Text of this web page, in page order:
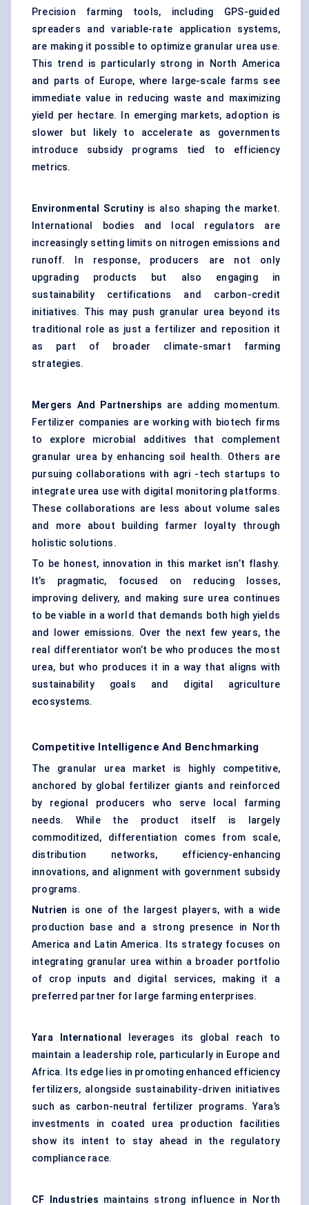
Precision farming tools, including GPS-guided
spreaders and variable-rate application systems,
are making it possible to optimize granular urea use.
This trend is particularly strong in North America
and parts of Europe, where large-scale farms see
immediate value in reducing waste and maximizing
yield per hectare. In emerging markets, adoption is
slower but likely to accelerate as governments
introduce subsidy programs tied to efficiency
metrics.
Environmental Scrutiny is also shaping the market.
International bodies and local regulators are
increasingly setting limits on nitrogen emissions and
runoff. In response, producers are not only
upgrading products but also engaging in
sustainability certifications and carbon-credit
initiatives. This may push granular urea beyond its
traditional role as just a fertilizer and reposition it
as part of broader climate-smart farming
strategies.
Mergers And Partnerships are adding momentum.
Fertilizer companies are working with biotech firms
to explore microbial additives that complement
granular urea by enhancing soil health. Others are
pursuing collaborations with agri -tech startups to
integrate urea use with digital monitoring platforms.
These collaborations are less about volume sales
and more about building farmer loyalty through
holistic solutions.
To be honest, innovation in this market isn’t flashy.
It’s pragmatic, focused on reducing losses,
improving delivery, and making sure urea continues
to be viable in a world that demands both high yields
and lower emissions. Over the next few years, the
real differentiator won’t be who produces the most
urea, but who produces it in a way that aligns with
sustainability goals and digital agriculture
ecosystems.
Competitive Intelligence And Benchmarking
The granular urea market is highly competitive,
anchored by global fertilizer giants and reinforced
by regional producers who serve local farming
needs. While the product itself is largely
commoditized, differentiation comes from scale,
distribution networks, efficiency-enhancing
innovations, and alignment with government subsidy
programs.
Nutrien is one of the largest players, with a wide
production base and a strong presence in North
America and Latin America. Its strategy focuses on
integrating granular urea within a broader portfolio
of crop inputs and digital services, making it a
preferred partner for large farming enterprises.
Yara International
leverages its global reach to
maintain a leadership role, particularly in Europe and
Africa. Its edge lies in promoting enhanced efficiency
fertilizers, alongside sustainability-driven initiatives
such as carbon-neutral fertilizer programs. Yara’s
investments in coated urea production facilities
show its intent to stay ahead in the regulatory
compliance race.
CF Industries maintains strong influence in North